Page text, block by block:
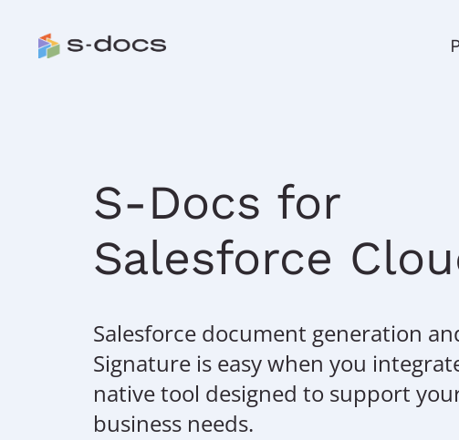
S-Docs for
Salesforce
Salesforce document generation
Signature is easy when you
native tool designed to support
business needs.